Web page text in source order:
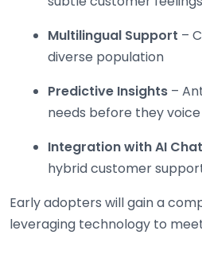
Multilingual Support –
diverse population
Predictive Insights –
needs before they
Integration with AI
hybrid customer
Early adopters will gain a
leveraging technology to